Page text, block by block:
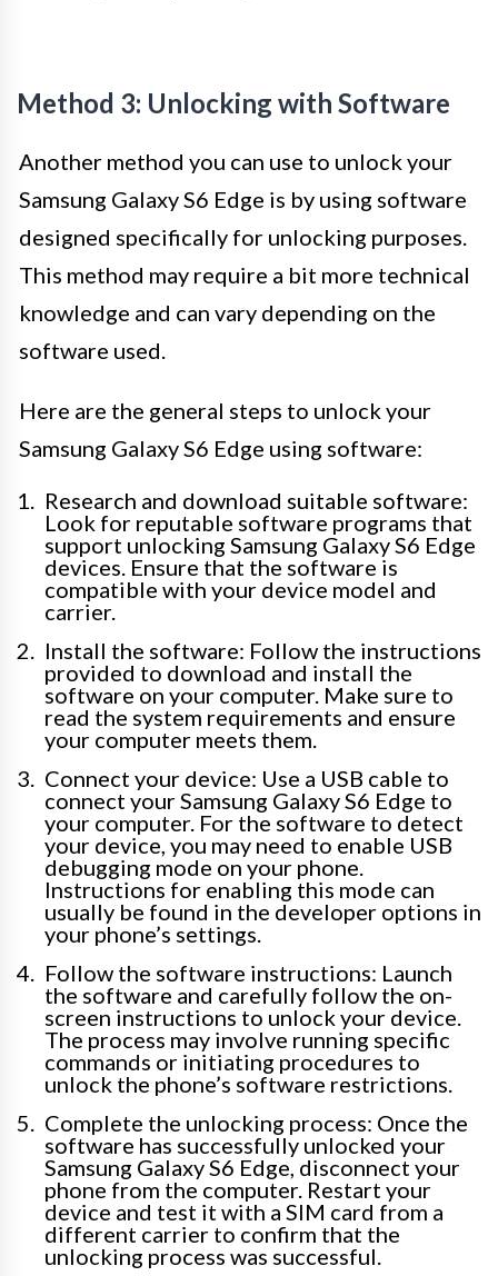
Method 3: Unlocking with Software
Another method you can use to unlock your
Samsung Galaxy S6 Edge is by using software
designed specifically for unlocking purposes.
This method may require a bit more technical
knowledge and can vary depending on the
software used.
Here are the general steps to unlock your
Samsung Galaxy S6 Edge using software:
Research and download suitable software:
Look for reputable software programs that
support unlocking Samsung Galaxy S6 Edge
devices. Ensure that the software is
compatible with your device model and
carrier.
Install the software: Follow the instructions
provided to download and install the
software on your computer. Make sure to
read the system requirements and ensure
your computer meets them.
Connect your device: Use a USB cable to
connect your Samsung Galaxy S6 Edge to
your computer. For the software to detect
your device, you may need to enable USB
debugging mode on your phone.
Instructions for enabling this mode can
usually be found in the developer options in
your phone’s settings.
Follow the software instructions: Launch
the software and carefully follow the on-
screen instructions to unlock your device.
The process may involve running specific
commands or initiating procedures to
unlock the phone’s software restrictions.
Complete the unlocking process: Once the
software has successfully unlocked your
Samsung Galaxy S6 Edge, disconnect your
phone from the computer. Restart your
device and test it with a SIM card from a
different carrier to confirm that the
unlocking process was successful.